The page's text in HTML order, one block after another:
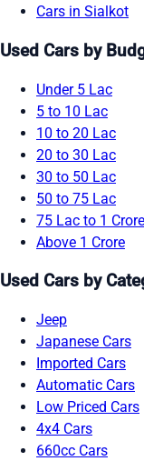
Cars in Sialkot
Used Cars by
Under 5 Lac
5 to 10 Lac
10 to 20 Lac
20 to 30 Lac
30 to 50 Lac
50 to 75 Lac
75 Lac to 1 Crore
Above 1 Crore
Used Cars by
Jeep
Japanese Cars
Imported Cars
Automatic Cars
Low Priced Cars
4x4 Cars
660cc Cars